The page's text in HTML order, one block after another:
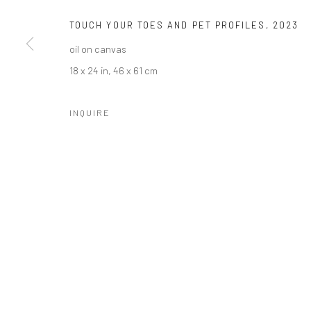
TOUCH YOUR TOES AND PET PROFILES , 2023
oil on canvas
18 x 24 in, 46 x 61 cm
INQUIRE